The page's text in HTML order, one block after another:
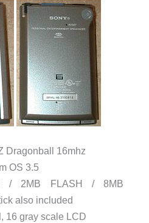
Dragonball 16mhz
OS 3.5
/ 2MB FLASH / 8MB
also included
16 gray scale LCD